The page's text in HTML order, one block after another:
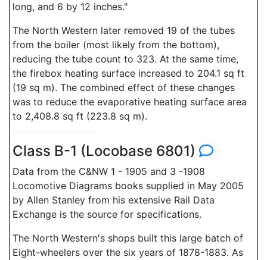
long, and 6 by 12 inches."
The North Western later removed 19 of the tubes
from the boiler (most likely from the bottom),
reducing the tube count to 323. At the same time,
the firebox heating surface increased to 204.1 sq ft
(19 sq m). The combined effect of these changes
was to reduce the evaporative heating surface area
to 2,408.8 sq ft (223.8 sq m).
Class B-1 (Locobase 6801)
Data from the C&NW 1 - 1905 and 3 -1908
Locomotive Diagrams books supplied in May 2005
by Allen Stanley from his extensive Rail Data
Exchange is the source for specifications.
The North Western's shops built this large batch of
Eight-wheelers over the six years of 1878-1883. As